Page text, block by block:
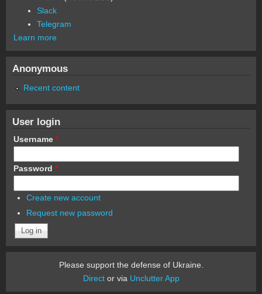
Slack
Telegram
Learn more
Anonymous
Recent content
User login
Username *
Password *
Create new account
Request new password
Please support the defense of Ukraine.
Director via Unclutter App